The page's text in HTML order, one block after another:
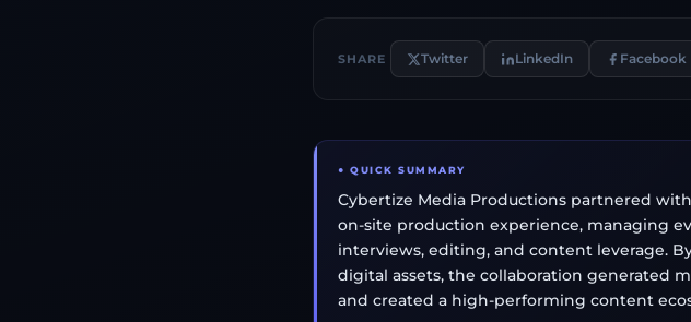
SHARE Twitter LinkedIn Facebook
● QUICK SUMMARY
Cybertize Media Productions partnered
on-site production experience, managing
interviews, editing, and content leverage.
digital assets, the collaboration generated
and created a high-performing content